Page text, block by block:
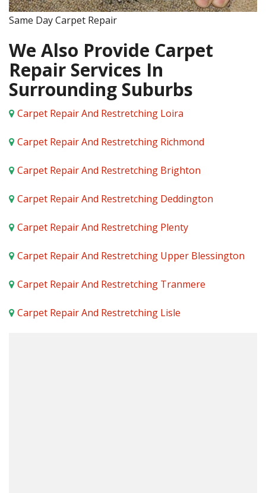
Same Day Carpet Repair
We Also Provide Carpet
Repair Services In
Surrounding Suburbs
Carpet Repair And Restretching Loira
Carpet Repair And Restretching Richmond
Carpet Repair And Restretching Brighton
Carpet Repair And Restretching Deddington
Carpet Repair And Restretching Plenty
Carpet Repair And Restretching Upper Blessington
Carpet Repair And Restretching Tranmere
Carpet Repair And Restretching Lisle